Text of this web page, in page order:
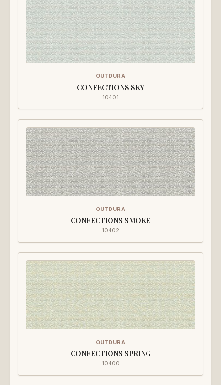
OUTDURA
CONFECTIONS SKY
10401
OUTDURA
CONFECTIONS SMOKE
10402
OUTDURA
CONFECTIONS SPRING
10400